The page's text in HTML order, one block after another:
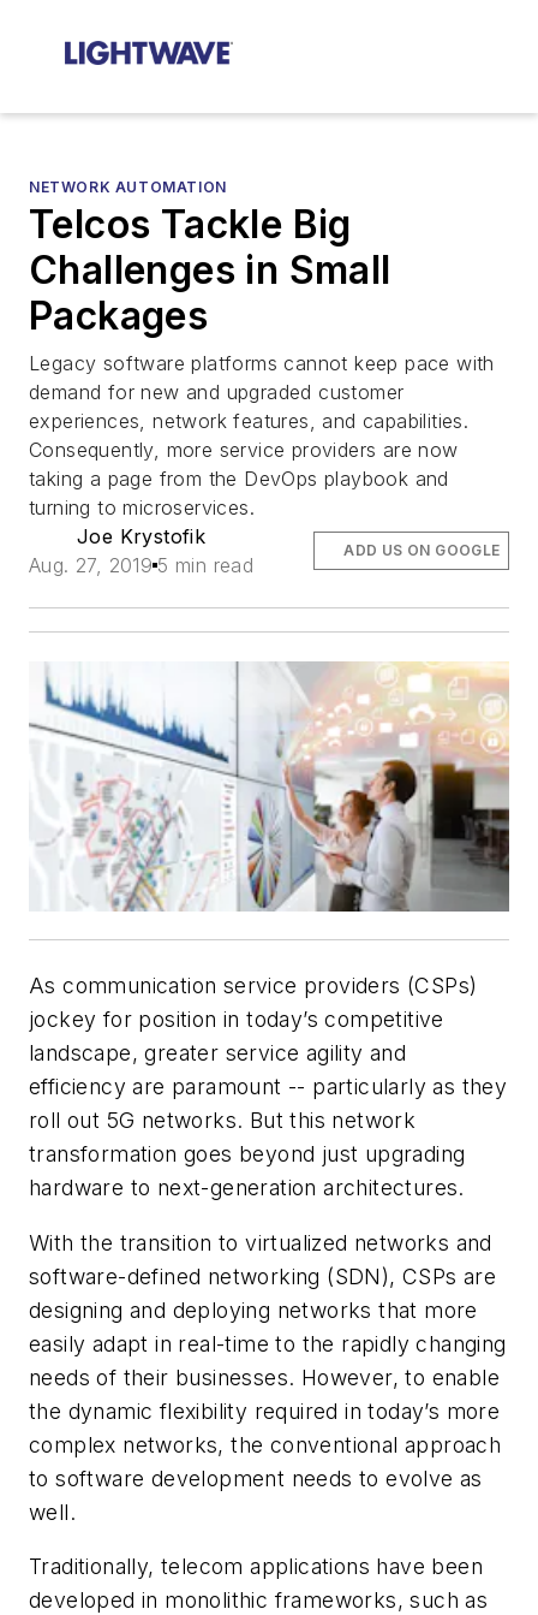
NETWORK AUTOMATION
Telcos Tackle Big
Challenges in Small
Packages
Legacy software platforms cannot keep pace with
demand for new and upgraded customer
experiences, network features, and capabilities.
Consequently, more service providers are now
taking a page from the DevOps playbook and
turning to microservices.
Joe Krystofik
Aug. 27, 2019 5 min read
ADD US ON GOOGLE
As communication service providers (CSPs)
jockey for position in today’s competitive
landscape, greater service agility and
efficiency are paramount -- particularly as they
roll out 5G networks. But this network
transformation goes beyond just upgrading
hardware to next-generation architectures.
With the transition to virtualized networks and
software-defined networking (SDN), CSPs are
designing and deploying networks that more
easily adapt in real-time to the rapidly changing
needs of their businesses. However, to enable
the dynamic flexibility required in today’s more
complex networks, the conventional approach
to software development needs to evolve as
well.
Traditionally, telecom applications have been
developed in monolithic frameworks, such as